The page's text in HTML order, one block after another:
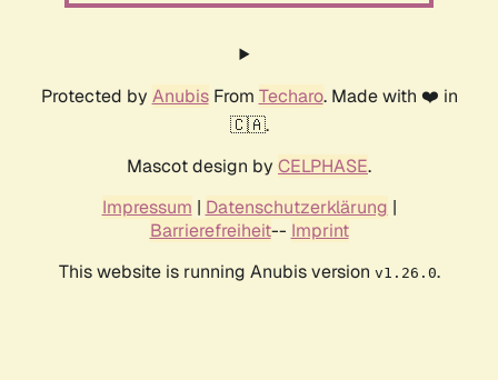
Protected by AnubisFrom Techaro. Made with ❤️ in
🇨🇦.
Mascot design by CELPHASE.
Impressum | Datenschutzerklärung |
Barrierefreiheit-- Imprint
This website is running Anubis version v1.26.0.